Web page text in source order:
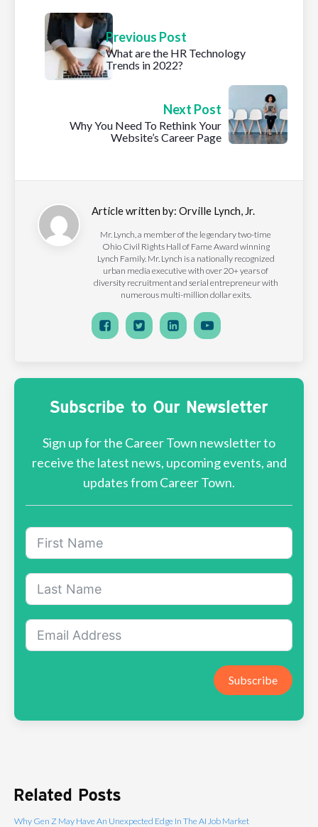
Previous Post
What are the HR Technology
Trends in 2022?
Next Post
Why You Need To Rethink Your
Website’s Career Page
Article written by: Orville Lynch, Jr.
Mr. Lynch, a member of the legendary two-time
Ohio Civil Rights Hall of Fame Award winning
Lynch Family. Mr. Lynch is a nationally recognized
urban media executive with over 20+ years of
diversity recruitment and serial entrepreneur with
numerous multi-million dollar exits.
Subscribe to Our Newsletter
Sign up for the Career Town newsletter to
receive the latest news, upcoming events, and
updates from Career Town.
Subscribe
Related Posts
Why Gen Z May Have An Unexpected Edge In The AI Job Market